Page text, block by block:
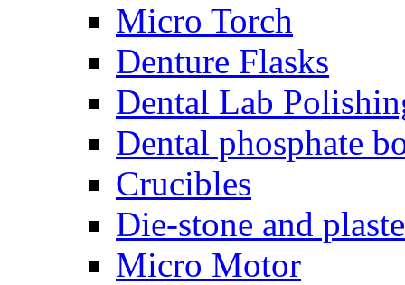
Micro Torch
Denture Flasks
Dental Lab
Dental phosphate
Crucibles
Die-stone and
Micro Motor